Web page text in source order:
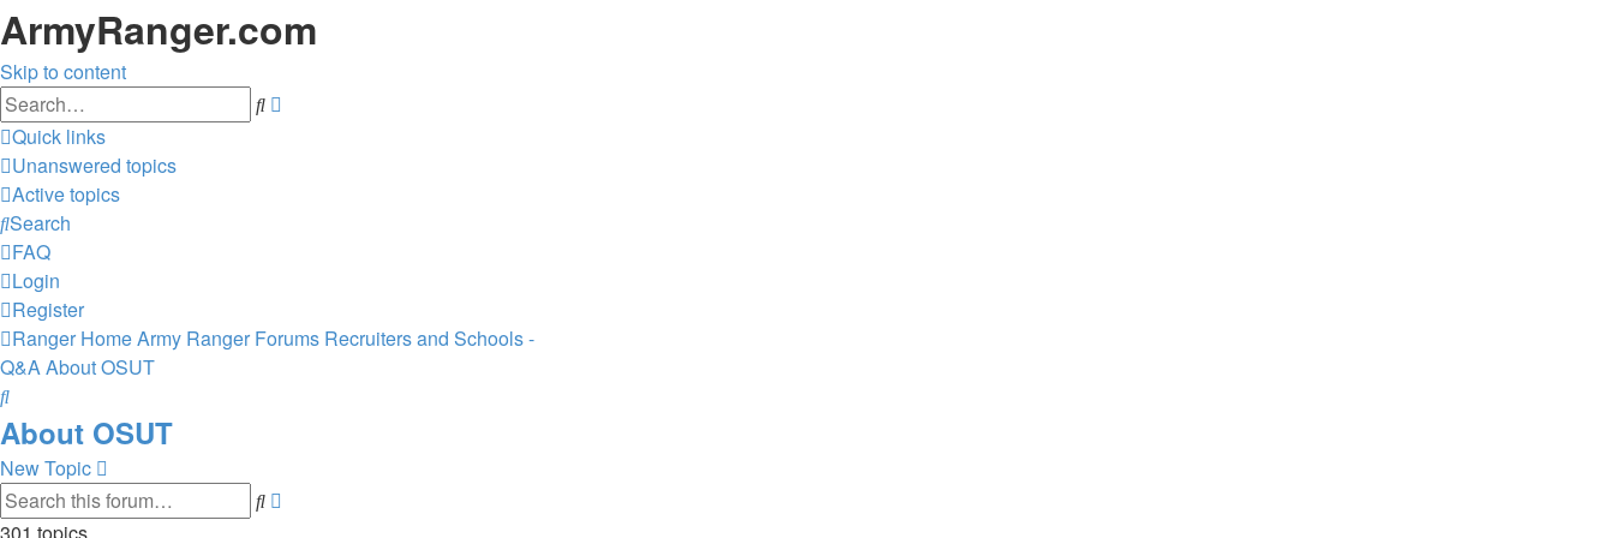
ArmyRanger.com
Skip to content
Search
Quick links
Unanswered topics
Active topics
Search
FAQ
Login
Register
Ranger HomeArmy Ranger Forums Recruiters and Schools -
Q&AAbout OSUT
Search
About OSUT
New Topic
Search